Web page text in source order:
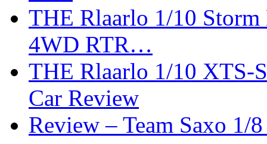
THE Rlaarlo 1/10
4WD RTR…
THE Rlaarlo 1/10 XTS-
Car Review
Review – Team Saxo